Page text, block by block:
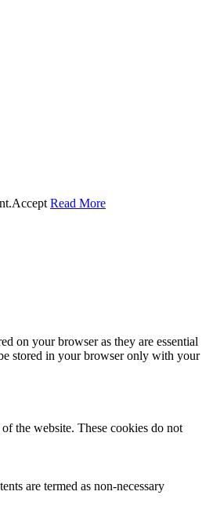
Accept Read More
on your browser as they are essential
stored in your browser only with your
the website. These cookies do not
are termed as non-necessary